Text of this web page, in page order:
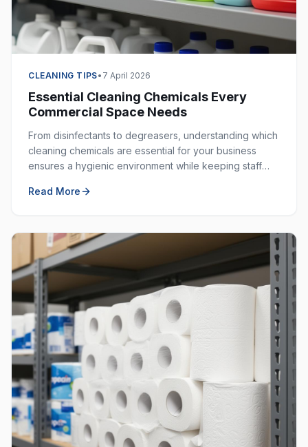
CLEANING TIPS• 7 April 2026
Essential Cleaning Chemicals Every
Commercial Space Needs
From disinfectants to degreasers, understanding which
cleaning chemicals are essential for your business
ensures a hygienic environment while keeping staff
Read More